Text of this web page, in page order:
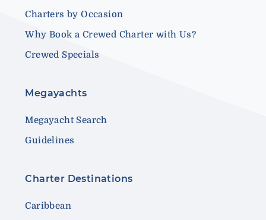
Charters by Occasion
Why Book a Crewed Charter with Us?
Crewed Specials
Megayachts
Megayacht Search
Guidelines
Charter Destinations
Caribbean